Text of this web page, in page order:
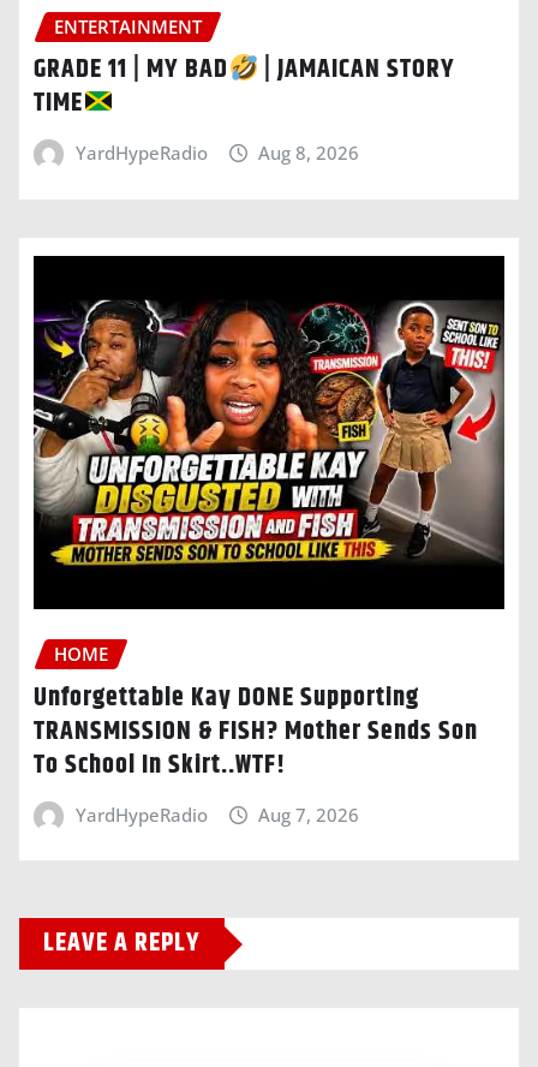
ENTERTAINMENT
GRADE 11 | MY BAD
| JAMAICAN STORY
TIME
YardHypeRadio Aug 8, 2026
HOME
Unforgettable Kay DONE Supporting
TRANSMISSION & FISH? Mother Sends Son
To School In Skirt..WTF!
YardHypeRadio Aug 7, 2026
LEAVE A REPLY